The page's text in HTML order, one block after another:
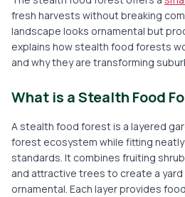
fresh harvests without breaking
landscape looks ornamental but
explains how stealth food forests
and why they are transforming
What is a Stealth Food
A stealth food forest is a layered
forest ecosystem while fitting neatly
standards. It combines fruiting
and attractive trees to create a
ornamental. Each layer provides